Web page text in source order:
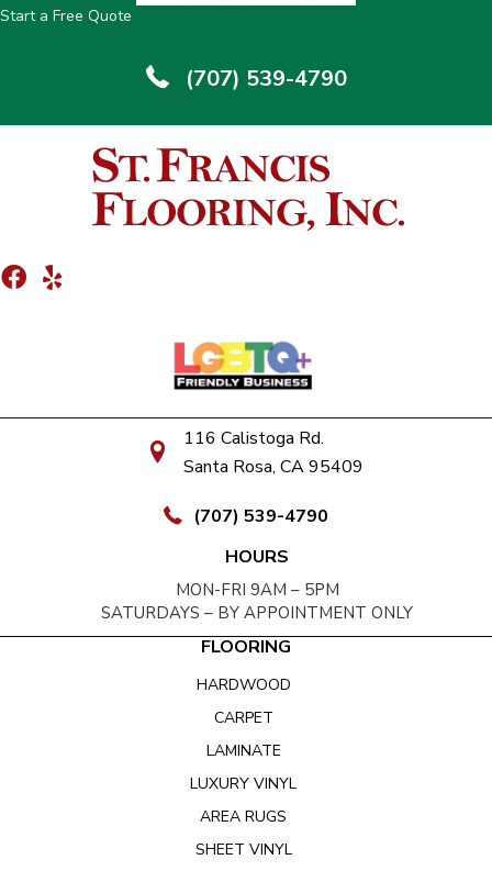
Start a Free Quote
(707) 539-4790
116 Calistoga Rd.
Santa Rosa, CA 95409
(707) 539-4790
HOURS
MON-FRI 9AM – 5PM
SATURDAYS – BY APPOINTMENT ONLY
FLOORING
HARDWOOD
CARPET
LAMINATE
LUXURY VINYL
AREA RUGS
SHEET VINYL